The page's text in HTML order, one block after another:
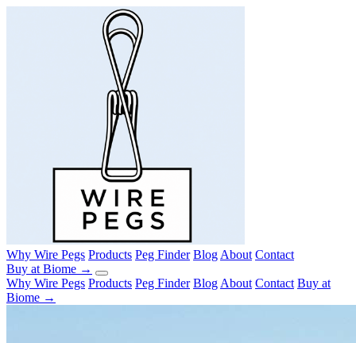
Why Wire Pegs Products Peg Finder Blog About Contact
Buy at Biome →
Why Wire Pegs Products Peg Finder Blog About Contact Buy at
Biome →